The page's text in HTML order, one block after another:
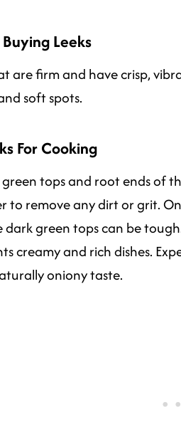
Leeks
are firm and have crisp,
soft spots.
For Cooking
tops and root ends of
to remove any dirt or grit.
green tops can be
creamy and rich dishes.
oniony taste.